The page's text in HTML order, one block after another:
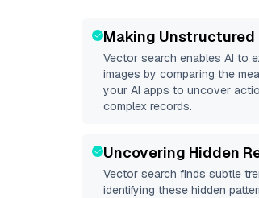
Making Unstructured
Vector search enables AI to
images by comparing the
your AI apps to uncover
complex records.
Uncovering Hidden
Vector search finds subtle
identifying these hidden